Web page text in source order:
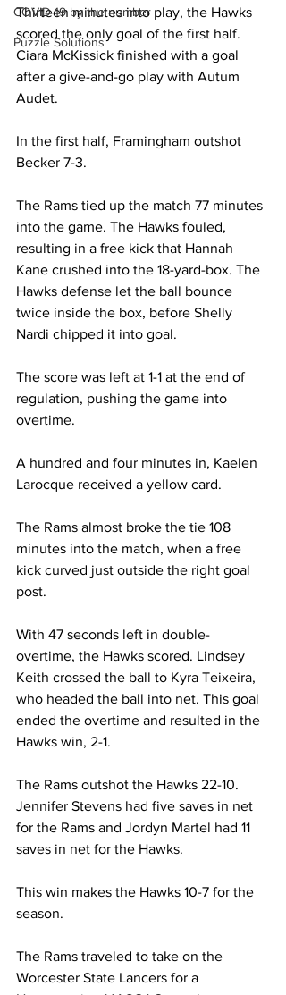
COVID-19 by the number
Puzzle Solutions
Thirteen minutes into play, the Hawks
scored the only goal of the first half.
Ciara McKissick finished with a goal
after a give-and-go play with Autum
Audet.
In the first half, Framingham outshot
Becker 7-3.
The Rams tied up the match 77 minutes
into the game. The Hawks fouled,
resulting in a free kick that Hannah
Kane crushed into the 18-yard-box. The
Hawks defense let the ball bounce
twice inside the box, before Shelly
Nardi chipped it into goal.
The score was left at 1-1 at the end of
regulation, pushing the game into
overtime.
A hundred and four minutes in, Kaelen
Larocque received a yellow card.
The Rams almost broke the tie 108
minutes into the match, when a free
kick curved just outside the right goal
post.
With 47 seconds left in double-
overtime, the Hawks scored. Lindsey
Keith crossed the ball to Kyra Teixeira,
who headed the ball into net. This goal
ended the overtime and resulted in the
Hawks win, 2-1.
The Rams outshot the Hawks 22-10.
Jennifer Stevens had five saves in net
for the Rams and Jordyn Martel had 11
saves in net for the Hawks.
This win makes the Hawks 10-7 for the
season.
The Rams traveled to take on the
Worcester State Lancers for a